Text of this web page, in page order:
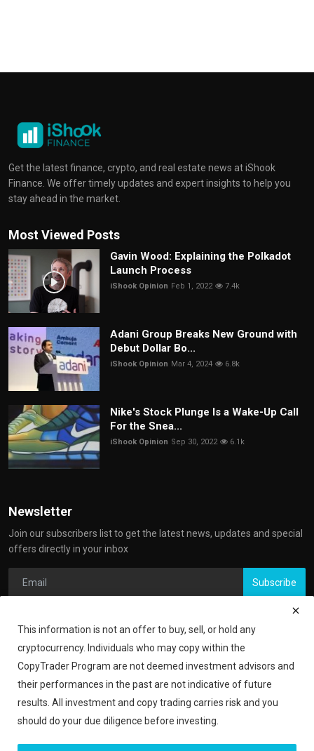
Get the latest finance, crypto, and real estate news at iShook
Finance. We offer timely updates and expert insights to help you
stay ahead in the market.
Most Viewed Posts
Gavin Wood: Explaining the Polkadot
Launch Process
iShook Opinion Feb 1, 2022 7.4k
Adani Group Breaks New Ground with
Debut Dollar Bo...
iShook Opinion Mar 4, 2024 6.8k
Nike's Stock Plunge Is a Wake-Up Call
For the Snea...
iShook Opinion Sep 30, 2022 6.1k
Newsletter
Join our subscribers list to get the latest news, updates and special
offers directly in your inbox
Subscribe
This information is not an offer to buy, sell, or hold any
cryptocurrency. Individuals who may copy within the
CopyTrader Program are not deemed investment advisors and
their performances in the past are not indicative of future
results. All investment and copy trading carries risk and you
should do your due diligence before investing.